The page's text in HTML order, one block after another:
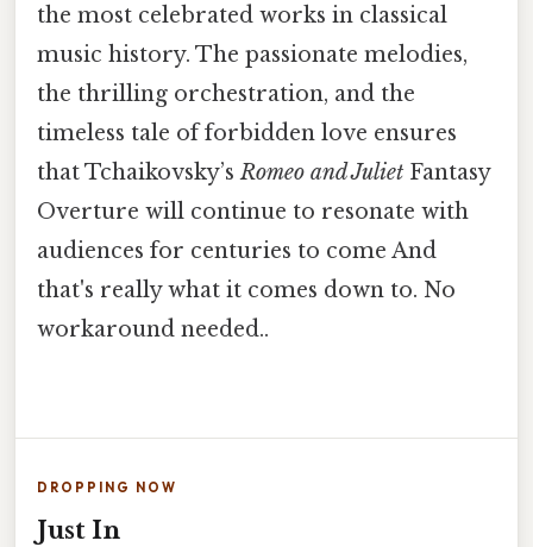
the most celebrated works in classical
music history. The passionate melodies,
the thrilling orchestration, and the
timeless tale of forbidden love ensures
that Tchaikovsky’sRomeo and Juliet Fantasy
Overture will continue to resonate with
audiences for centuries to come And
that's really what it comes down to. No
workaround needed..
DROPPING NOW
Just In